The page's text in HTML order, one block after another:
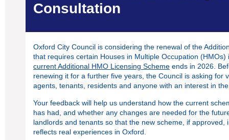
Consultation
Oxford City Council is considering the renewal of the
that requires certain Houses in Multiple Occupation
current Additional HMO Licensing Scheme ends in 2026.
renewing it for a further five years, the Council is asking for
agents, tenants, residents and anyone with an interest in
Your feedback will help us understand how the current
has had, and whether any changes are needed for the
landlords and tenants so that the new scheme, if approved,
reflects real experiences in Oxford.